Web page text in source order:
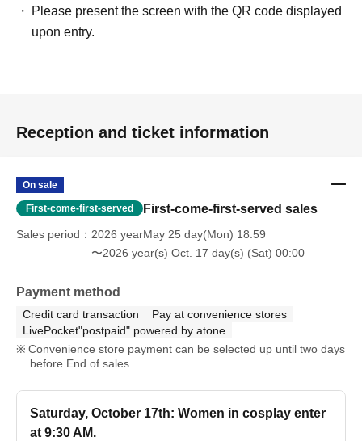
Please present the screen with the QR code displayed
upon entry.
Reception and ticket information
On sale
First-come-first-served First-come-first-served sales
Sales period
2026 yearMay 25 day(Mon) 18:59
〜2026 year(s) Oct. 17 day(s) (Sat) 00:00
Payment method
Credit card transaction
Pay at convenience stores
LivePocket"postpaid" powered by atone
Convenience store payment can be selected up until two days
before End of sales.
Saturday, October 17th: Women in cosplay enter
at 9:30 AM.